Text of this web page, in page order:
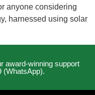
anyone considering
harnessed using solar
award-winning support
(WhatsApp).